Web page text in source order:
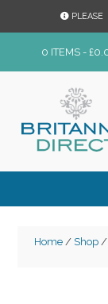
PLEASE
0 ITEMS - £
Home/ Shop/